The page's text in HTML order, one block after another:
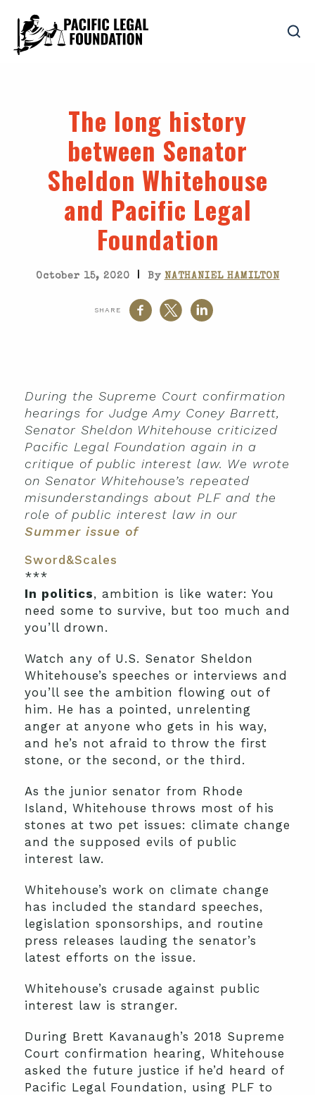
The long history
between Senator
Sheldon Whitehouse
and Pacific Legal
Foundation
October 15, 2020 | By NATHANIEL HAMILTON
SHARE
During the Supreme Court confirmation
hearings for Judge Amy Coney Barrett,
Senator Sheldon Whitehouse criticized
Pacific Legal Foundation again in a
critique of public interest law. We wrote
on Senator Whitehouse’s repeated
misunderstandings about PLF and the
role of public interest law in our
Summer issue of
Sword&Scales
***
In politics, ambition is like water: You
need some to survive, but too much and
you’ll drown.
Watch any of U.S. Senator Sheldon
Whitehouse’s speeches or interviews and
you’ll see the ambition flowing out of
him. He has a pointed, unrelenting
anger at anyone who gets in his way,
and he’s not afraid to throw the first
stone, or the second, or the third.
As the junior senator from Rhode
Island, Whitehouse throws most of his
stones at two pet issues: climate change
and the supposed evils of public
interest law.
Whitehouse’s work on climate change
has included the standard speeches,
legislation sponsorships, and routine
press releases lauding the senator’s
latest efforts on the issue.
Whitehouse’s crusade against public
interest law is stranger.
During Brett Kavanaugh’s 2018 Supreme
Court confirmation hearing, Whitehouse
asked the future justice if he’d heard of
Pacific Legal Foundation, using PLF to